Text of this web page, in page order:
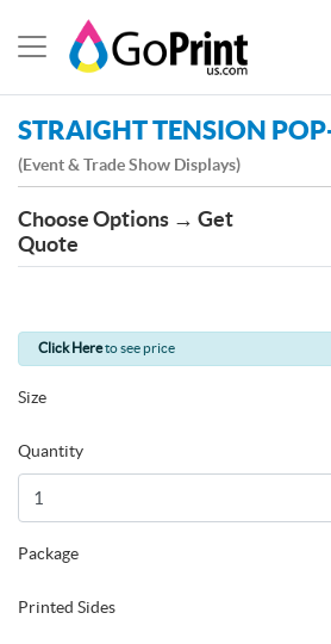
STRAIGHT TENSION
(Event & Trade Show Displays)
Choose Options → Get
Quote
Click Hereto see price
Size
Quantity
Package
Printed Sides